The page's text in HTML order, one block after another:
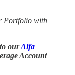
Portfolio with
ourAlfa
Account